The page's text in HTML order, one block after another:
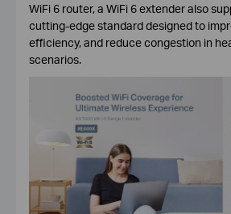
WiFi 6 router, a WiFi 6 extender also
cutting-edge standard designed to
efficiency, and reduce congestion in
scenarios.